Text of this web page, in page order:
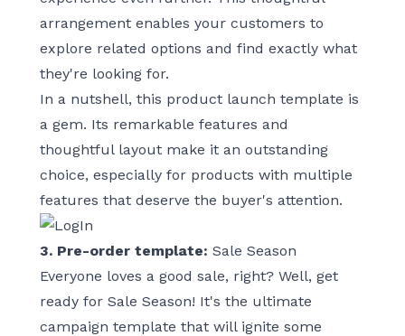
arrangement enables your customers to
explore related options and find exactly what
they're looking for.
In a nutshell, this product launch template is
a gem. Its remarkable features and
thoughtful layout make it an outstanding
choice, especially for products with multiple
features that deserve the buyer's attention.
3. Pre-order template: Sale Season
Everyone loves a good sale, right? Well, get
ready for Sale Season! It's the ultimate
campaign template that will ignite some